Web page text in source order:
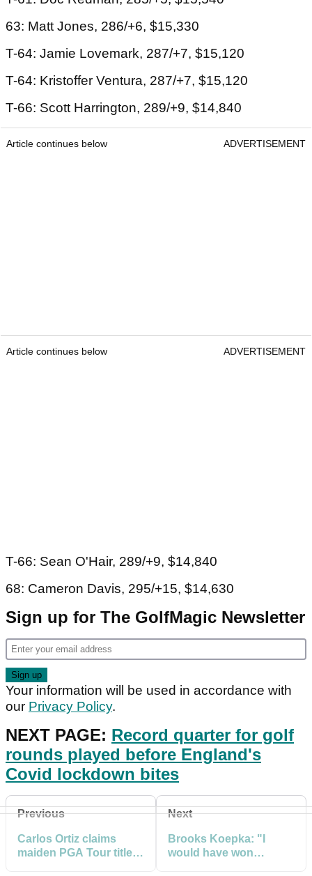
63: Matt Jones, 286/+6, $15,330
T-64: Jamie Lovemark, 287/+7, $15,120
T-64: Kristoffer Ventura, 287/+7, $15,120
T-66: Scott Harrington, 289/+9, $14,840
Article continues below ADVERTISEMENT
Article continues below ADVERTISEMENT
T-66: Sean O'Hair, 289/+9, $14,840
68: Cameron Davis, 295/+15, $14,630
Sign up for The GolfMagic Newsletter
Your information will be used in accordance with
our Privacy Policy.
NEXT PAGE: Record quarter for golf
rounds played before England's
Covid lockdown bites
Previous
Carlos Ortiz claims
maiden PGA Tour title
Next
Brooks Koepka: "I
would have won